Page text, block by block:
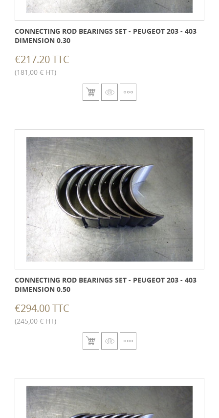
CONNECTING ROD BEARINGS SET - PEUGEOT 203 - 403
DIMENSION 0.30
€217.20 TTC
(181,00 € HT)
CONNECTING ROD BEARINGS SET - PEUGEOT 203 - 403
DIMENSION 0.50
€294.00 TTC
(245,00 € HT)